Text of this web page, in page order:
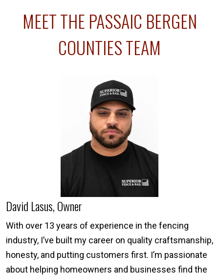
MEET THE PASSAIC BERGEN
COUNTIES TEAM
David Lasus, Owner
With over 13 years of experience in the fencing
industry, I’ve built my career on quality craftsmanship,
honesty, and putting customers first. I’m passionate
about helping homeowners and businesses find the